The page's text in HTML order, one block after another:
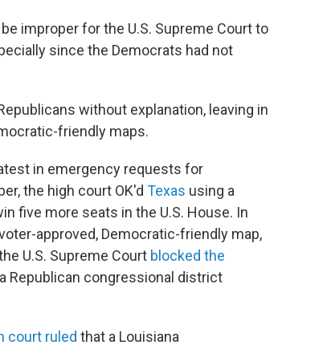
improper for the U.S. Supreme Court to
since the Democrats had not
without explanation, leaving in
friendly maps.
in emergency requests for
the high court OK'd Texas using a
five more seats in the U.S. House. In
approved, Democratic-friendly map,
U.S. Supreme Court blocked the
Republican congressional district
court ruled that a Louisiana